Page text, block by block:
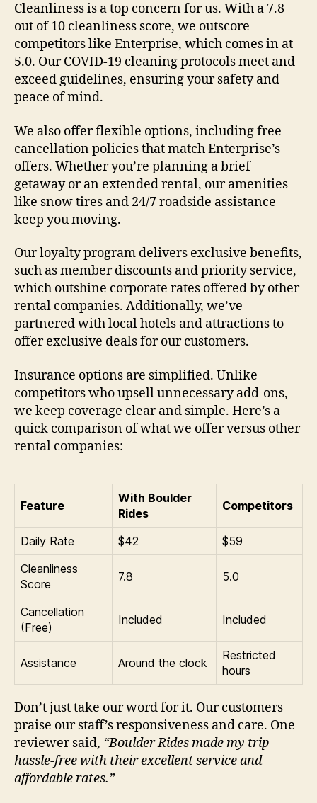
Cleanliness is a top concern for us. With a 7.8
out of 10 cleanliness score, we outscore
competitors like Enterprise, which comes in at
5.0. Our COVID-19 cleaning protocols meet and
exceed guidelines, ensuring your safety and
peace of mind.
We also offer flexible options, including free
cancellation policies that match Enterprise’s
offers. Whether you’re planning a brief
getaway or an extended rental, our amenities
like snow tires and 24/7 roadside assistance
keep you moving.
Our loyalty program delivers exclusive benefits,
such as member discounts and priority service,
which outshine corporate rates offered by other
rental companies. Additionally, we’ve
partnered with local hotels and attractions to
offer exclusive deals for our customers.
Insurance options are simplified. Unlike
competitors who upsell unnecessary add-ons,
we keep coverage clear and simple. Here’s a
quick comparison of what we offer versus other
rental companies:
Feature
With Boulder
Rides
Competitors
Daily Rate $42
$59
Cleanliness
Score
7.8 5.0
Cancellation
(Free)
Included Included
Assistance Around the clock
Restricted
hours
Don’t just take our word for it. Our customers
praise our staff’s responsiveness and care. One
reviewer said, “Boulder Rides made my trip
hassle-free with their excellent service and
affordable rates.”